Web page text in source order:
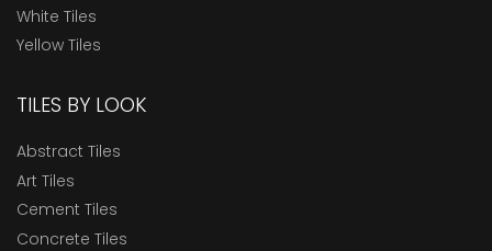
White Tiles
Yellow Tiles
TILES BY LOOK
Abstract Tiles
Art Tiles
Cement Tiles
Concrete Tiles